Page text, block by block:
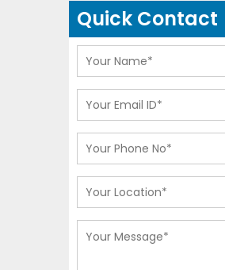
Quick Contact